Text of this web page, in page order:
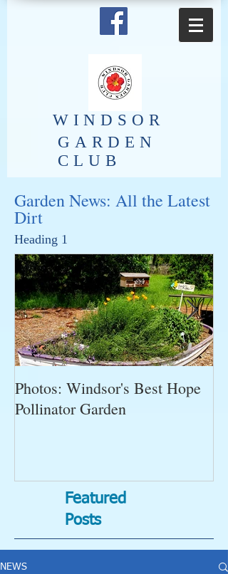
​WINDSOR
GARDEN
CLUB
Garden News: All the Latest
Dirt
Heading 1
Photos: Windsor's Best Hope
Pollinator Garden
Featured
Posts
NEWS